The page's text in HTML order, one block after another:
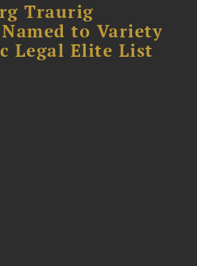
Traurig
to Variety
Legal Elite List